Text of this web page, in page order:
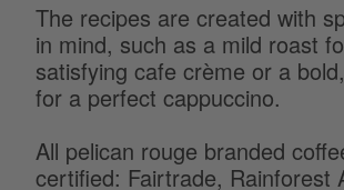
The recipes are created with
in mind, such as a mild roast
satisfying cafe crème or a
for a perfect cappuccino.
All pelican rouge branded
certified: Fairtrade, Rainforest